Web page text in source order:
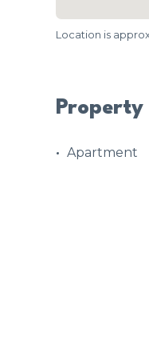
Location is
Property
Apartment